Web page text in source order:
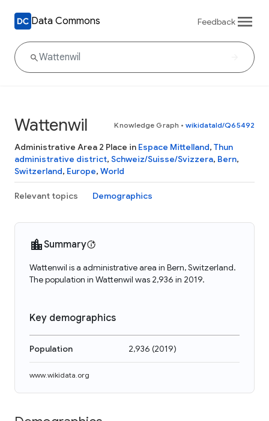
Data Commons Feedback
Wattenwil Knowledge Graph • wikidataId/Q65492
Administrative Area 2 Place in Espace Mittelland, Thun
administrative district, Schweiz/Suisse/Svizzera, Bern,
Switzerland, Europe, World
Relevant topics Demographics
Summary
Wattenwil is a administrative area in Bern, Switzerland.
The population in Wattenwil was 2,936 in 2019.
Key demographics
Population 2,936 (2019)
www.wikidata.org